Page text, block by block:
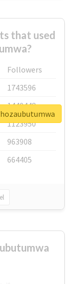
that used
Followers
1743596
1440448
1123950
963908
664405